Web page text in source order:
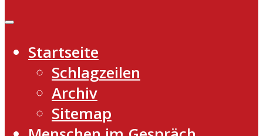
Startseite
Schlagzeilen
Archiv
Sitemap